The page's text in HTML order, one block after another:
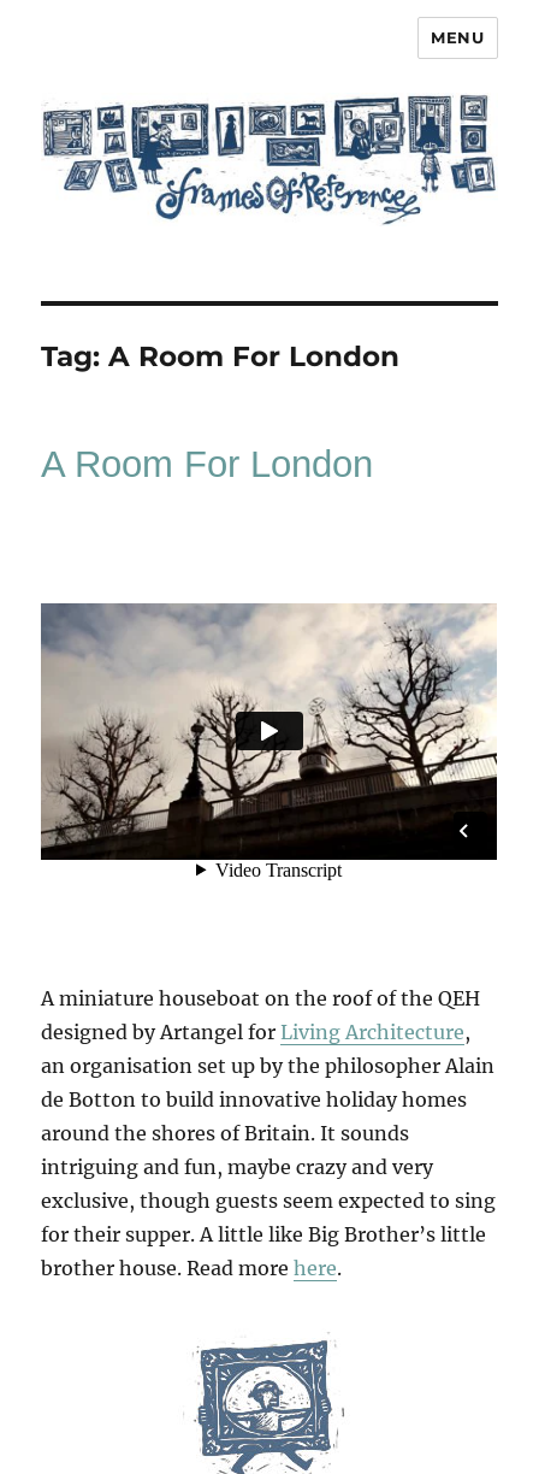
MENU
Tag:A Room For London
A Room For London
A miniature houseboat on the roof of the QEH
designed by Artangel forLiving Architecture,
an organisation set up by the philosopher Alain
de Botton to build innovative holiday homes
around the shores of Britain. It sounds
intriguing and fun, maybe crazy and very
exclusive, though guests seem expected to sing
for their supper. A little like Big Brother’s little
brother house. Read morehere.